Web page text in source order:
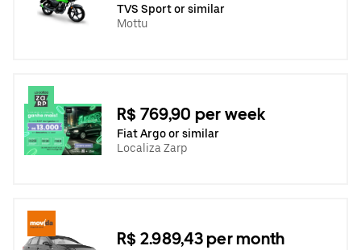
TVS Sport or similar
Mottu
R$ 769,90 per week
Fiat Argo or similar
Localiza Zarp
R$ 2.989,43 per month